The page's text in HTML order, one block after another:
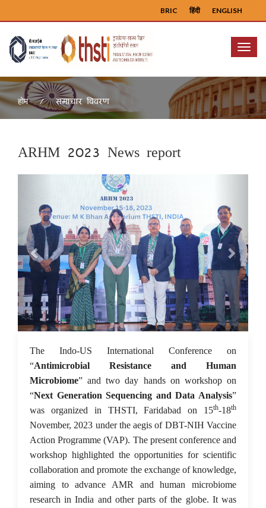
ENGLISH
हिंदी
BRIC
Menu
होम समाचार विवरण
ARHM 2023 News report
03 Dec 2023
The Indo-US International Conference on
“Antimicrobial Resistance and Human
Microbiome” and two day hands on workshop on
“Next Generation Sequencing and Data Analysis”
was organized in THSTI, Faridabad on 15th-18th
November, 2023 under the aegis of DBT-NIH Vaccine
Action Programme (VAP). The present conference and
workshop highlighted the opportunities for scientific
collaboration and promote the exchange of knowledge,
aiming to advance AMR and human microbiome
research in India and other parts of the globe. It was